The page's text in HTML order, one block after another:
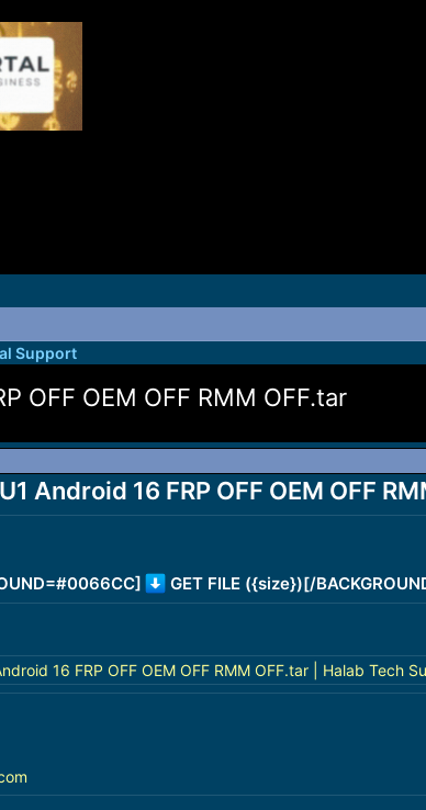
Support
OFF OEM OFF RMM OFF.tar
Android 16 FRP OFF OEM OFF
GET FILE ({size})[/
16 FRP OFF OEM OFF RMM OFF.tar | Halab Tech